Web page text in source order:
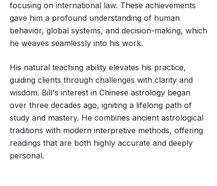
focusing on international law. These achievements
gave him a profound understanding of human
behavior, global systems, and decision-making, which
he weaves seamlessly into his work.
His natural teaching ability elevates his practice,
guiding clients through challenges with clarity and
wisdom. Bill's interest in Chinese astrology began
over three decades ago, igniting a lifelong path of
study and mastery. He combines ancient astrological
traditions with modern interpretive methods, offering
readings that are both highly accurate and deeply
personal.